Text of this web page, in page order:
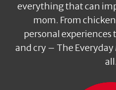
everything that can
mom. From
personal
and cry – The
all.